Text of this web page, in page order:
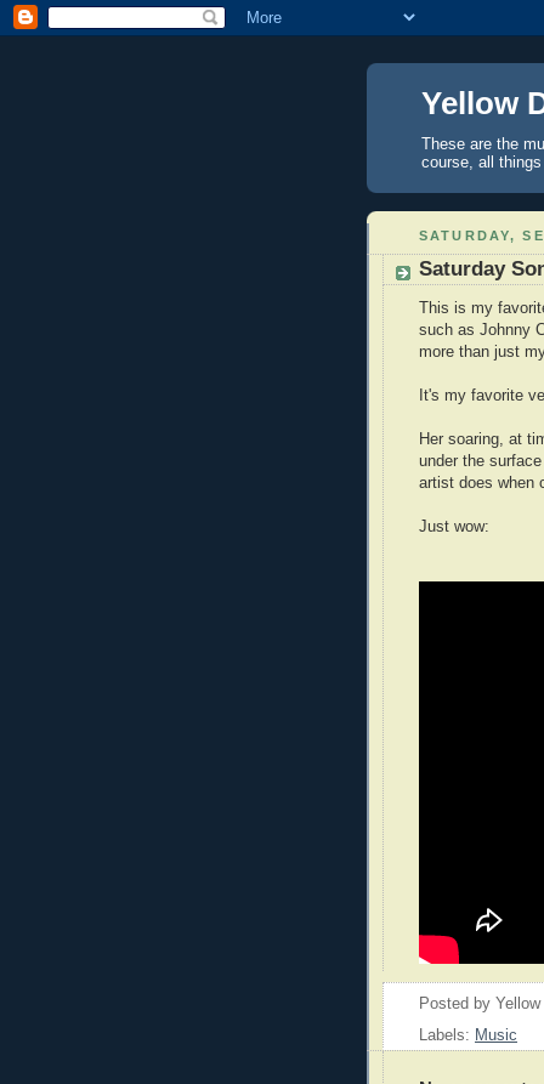
Yellow
These are the
course, all
SATURDAY,
Saturday
This is my
such as Johnny
more than just
It's my favorite
Her soaring, at
under the
artist does when
Just wow:
Posted by
Labels: Music